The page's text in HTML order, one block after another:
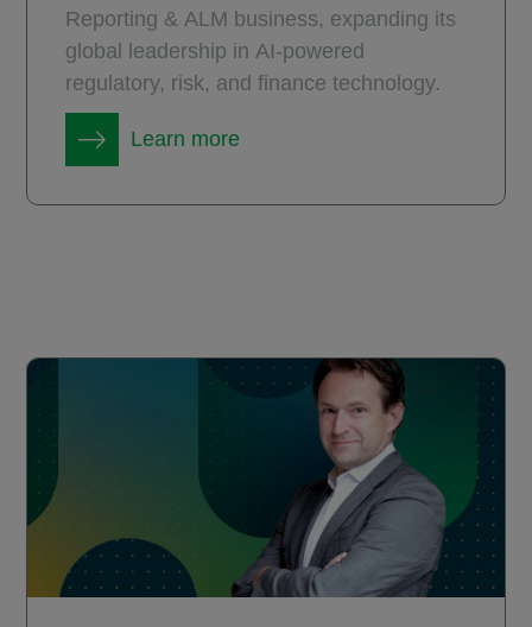
Reporting & ALM business, expanding its
global leadership in AI-powered
regulatory, risk, and finance technology.
Learn more